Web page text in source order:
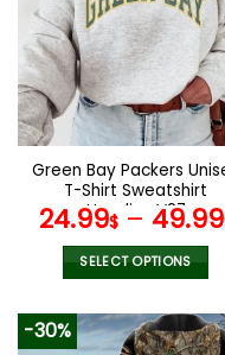
The
options
may
chosen
on
the
product
page
Green Bay Packers
T-Shirt Sweatshirt
Hoodies V27
24.99$– 49.99
SELECT OPTIONS
product
has
-30%